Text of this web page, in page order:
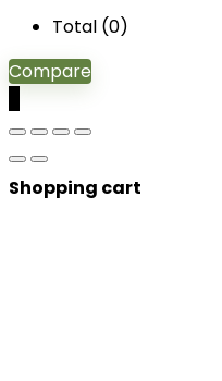
Total (0)
Compare
Shopping cart